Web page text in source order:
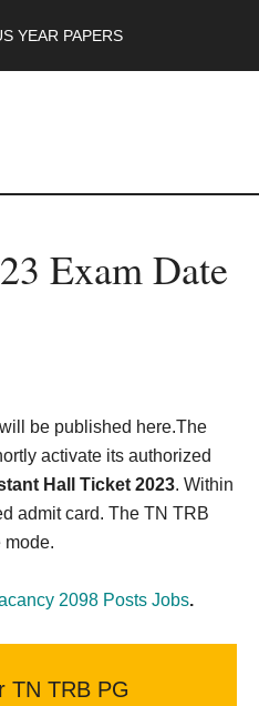
YEAR PAPERS
Exam Date
be published here.The
activate its authorized
Hall Ticket 2023. Within
admit card. The TN TRB
mode.
2098 Posts Jobs.
TN TRB PG